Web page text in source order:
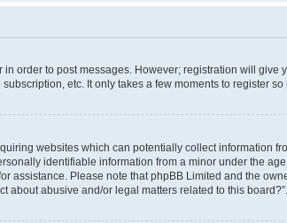
order to post messages. However; registration will
etc. It only takes a few moments to register so
websites which can potentially collect information
identifiable information from a minor under the
assistance. Please note that phpBB Limited and the
about abusive and/or legal matters related to this board?”.